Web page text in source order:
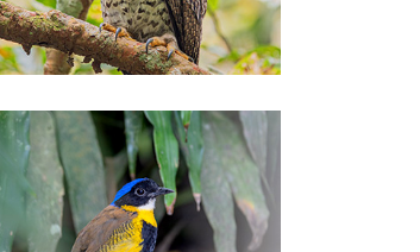
Southern of Thailand Tours